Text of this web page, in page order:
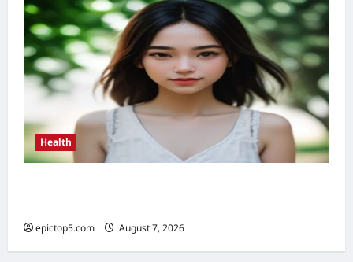
Health
epictop5.com August 7, 2026